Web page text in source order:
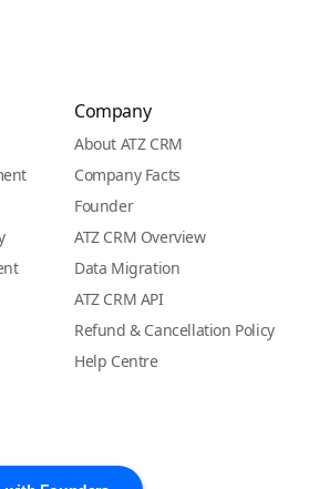
Company
About ATZ CRM
Company Facts
Founder
ATZ CRM Overview
Data Migration
ATZ CRM API
Refund & Cancellation Policy
Help Centre